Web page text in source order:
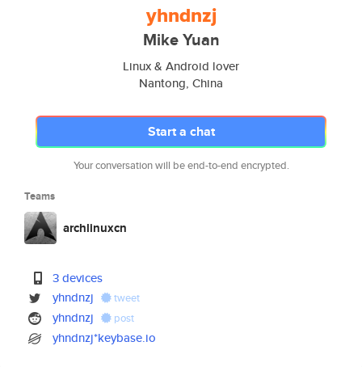
yhndnzj
Mike Yuan
Linux & Android lover
Nantong, China
Start a chat
Your conversation will be end-to-end encrypted.
Teams
archlinuxcn
3 devices
yhndnzj
tweet
yhndnzj post
yhndnzj*keybase.io